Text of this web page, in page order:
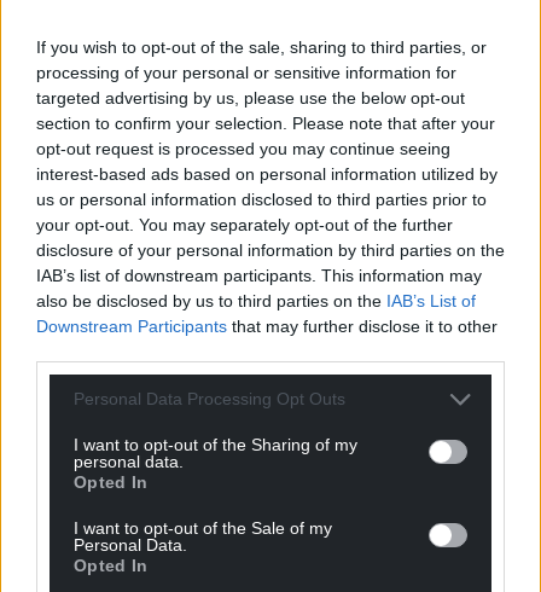
If you wish to opt-out of the sale, sharing to third parties, or
processing of your personal or sensitive information for
targeted advertising by us, please use the below opt-out
section to confirm your selection. Please note that after your
opt-out request is processed you may continue seeing
interest-based ads based on personal information utilized by
us or personal information disclosed to third parties prior to
your opt-out. You may separately opt-out of the further
disclosure of your personal information by third parties on the
IAB’s list of downstream participants. This information may
also be disclosed by us to third parties on the IAB’s List of
Downstream Participants that may further disclose it to other
Personal Data Processing Opt Outs
I want to opt-out of the Sharing of my
personal data.
Opted In
I want to opt-out of the Sale of my
Personal Data.
Opted In
Wales,
by the people of Wales.